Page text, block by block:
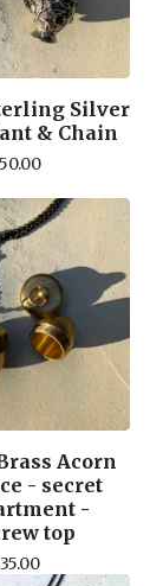
Silver
& Chain
50.00
Acorn
- secret
-
top
35.00